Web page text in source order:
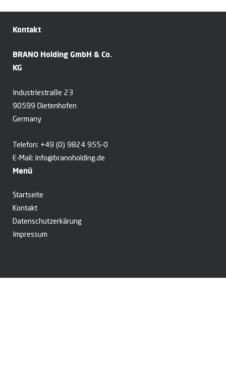
Kontakt
BRANO Holding GmbH & Co.
KG
Industriestraße 23
90599 Dietenhofen
Germany
Telefon: +49 (0) 9824 955-0
E-Mail: info@branoholding.de
Menü
Startseite
Kontakt
Datenschutzerkärung
Impressum